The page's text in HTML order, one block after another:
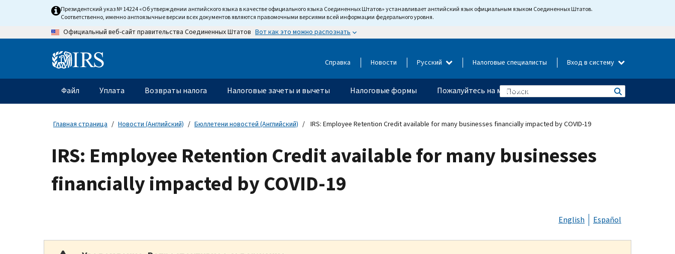
content
Президентский указ № 14224 «Об утверждении английского языка в качестве официального языка Соединенных Штатов» устанавливает английский язык официальным языком Соединенных Штатов.
Соответственно, именно англоязычные версии всех документов являются правомочными версиями всей информации федерального уровня.
Официальный веб-сайт правительства Соединенных Штатов Вот как это можно распознать
Information Справка Новости Русский Налоговые специалисты Вход в систему
Главное
меню
Файл Уплата Возвраты налога Налоговые зачеты и вычеты Налоговые формы Пожалуйтесь на мошенничество
Главная страница Новости (Английский) Бюллетени новостей (Английский) IRS: Employee Retention Credit available for many businesses financially impacted by COVID-19
IRS: Employee Retention Credit available for many businesses
financially impacted by COVID-19
English Español